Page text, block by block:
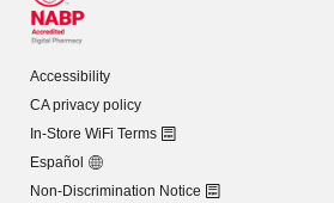
Accessibility
CA privacy policy
In-Store WiFi Terms
Español
Non-Discrimination Notice